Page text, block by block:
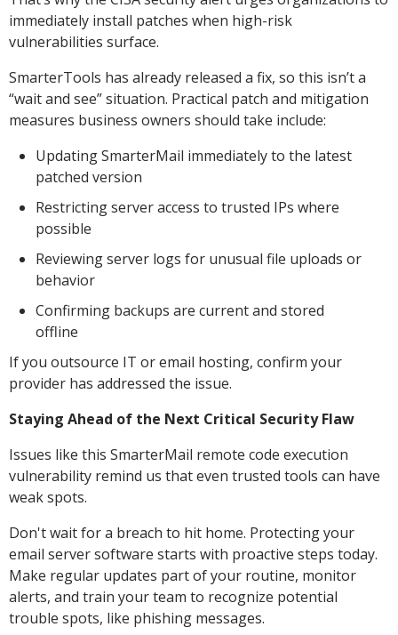
immediately install patches when high-risk
vulnerabilities surface.
SmarterTools has already released a fix, so this isn’t a
“wait and see” situation. Practical patch and mitigation
measures business owners should take include:
Updating SmarterMail immediately to the latest
patched version
Restricting server access to trusted IPs where
possible
Reviewing server logs for unusual file uploads or
behavior
Confirming backups are current and stored
offline
If you outsource IT or email hosting, confirm your
provider has addressed the issue.
Staying Ahead of the Next Critical Security Flaw
Issues like this SmarterMail remote code execution
vulnerability remind us that even trusted tools can have
weak spots.
Don't wait for a breach to hit home. Protecting your
email server software starts with proactive steps today.
Make regular updates part of your routine, monitor
alerts, and train your team to recognize potential
trouble spots, like phishing messages.